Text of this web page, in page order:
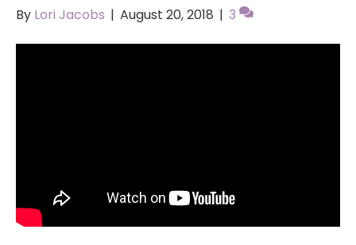
By Lori Jacobs | August 20, 2018 | 3